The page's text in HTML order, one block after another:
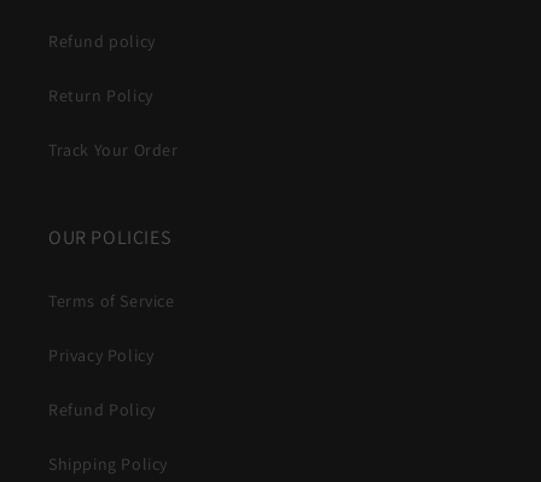
Refund policy
Return Policy
Track Your Order
OUR POLICIES
Terms of Service
Privacy Policy
Refund Policy
Shipping Policy